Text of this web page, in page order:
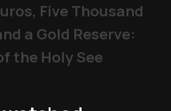
Five Thousand
a Gold Reserve:
the Holy See